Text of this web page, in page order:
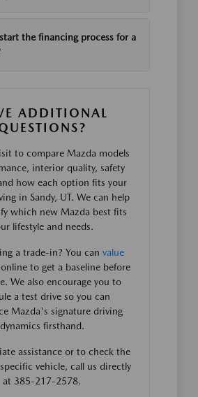
the financing process for a
ADDITIONAL
to compare Mazda models
interior quality, safety
how each option fits your
in Sandy, UT. We can help
which new Mazda best fits
lifestyle and needs.
a trade-in? You can value
to get a baseline before
We also encourage you to
a test drive so you can
Mazda's signature driving
dynamics firsthand.
assistance or to check the
vehicle, call us directly
at 385-217-2578.